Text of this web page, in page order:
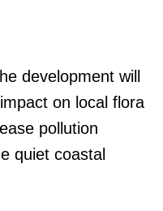
development will
on local flora
pollution
quiet coastal